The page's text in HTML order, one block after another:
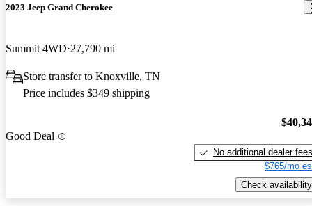
2023 Jeep Grand Cherokee
Summit 4WD 27,790 mi
Store transfer to Knoxville, TN
Price includes $349 shipping
Good Deal
No additional dealer fees
$765/mo
Check availability